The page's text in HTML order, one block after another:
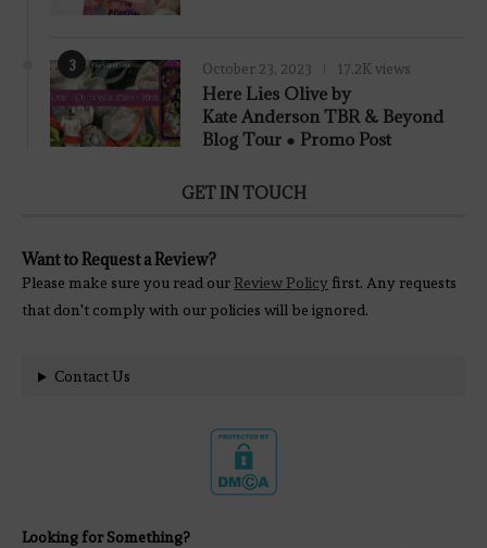
3 October 23, 2023 17.2K views
Here Lies Olive by
Kate Anderson TBR & Beyond
Blog Tour ● Promo Post
GET IN TOUCH
Want to Request a Review?
Please make sure you read ourReview Policy first. Any requests
that don't comply with our policies will be ignored.
Contact Us
Looking for Something?